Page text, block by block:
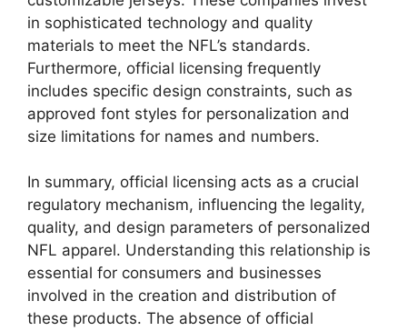
in sophisticated technology and quality
materials to meet the NFL’s standards.
Furthermore, official licensing frequently
includes specific design constraints, such as
approved font styles for personalization and
size limitations for names and numbers.
In summary, official licensing acts as a crucial
regulatory mechanism, influencing the legality,
quality, and design parameters of personalized
NFL apparel. Understanding this relationship is
essential for consumers and businesses
involved in the creation and distribution of
these products. The absence of official